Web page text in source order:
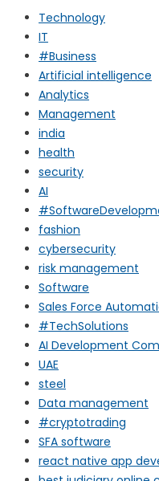
Technology
IT
#Business
Artificial intelligence
Analytics
Management
india
health
security
AI
fashion
cybersecurity
risk management
Software
Sales Force
#TechSolutions
AI Development
UAE
steel
Data management
#cryptotrading
SFA software
react native app